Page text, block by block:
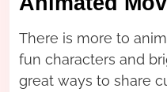
There is more to
fun characters and
great ways to share